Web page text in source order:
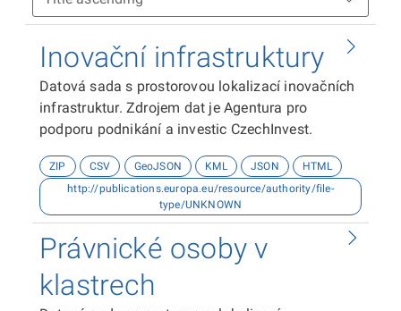
Inovační infrastruktury
Datová sada s prostorovou lokalizací inovačních
infrastruktur. Zdrojem dat je Agentura pro
podporu podnikání a investic CzechInvest.
ZIP CSV GeoJSON KML JSON
HTML
http://publications.europa.eu/resource/authority/file-
type/UNKNOWN
Právnické osoby v
klastrech